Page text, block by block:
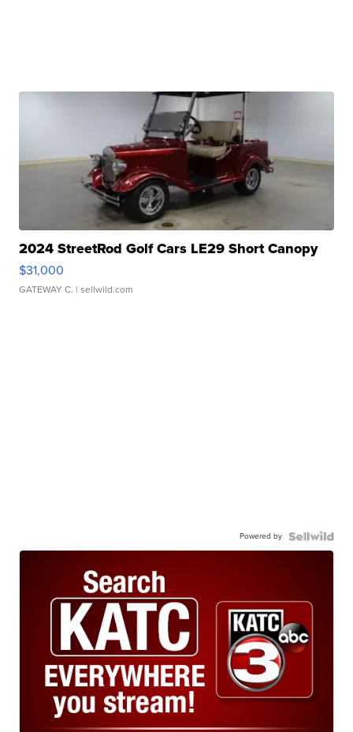
2024 StreetRod Golf Cars LE29 Short Canopy
$31,000
GATEWAY C. | sellwild.com
Powered by